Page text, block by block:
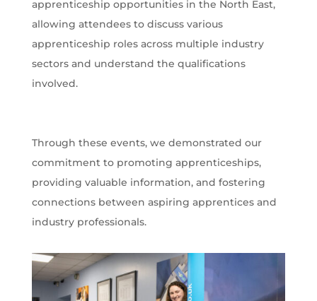
apprenticeship opportunities in the North East,
allowing attendees to discuss various
apprenticeship roles across multiple industry
sectors and understand the qualifications
involved.
Through these events, we demonstrated our
commitment to promoting apprenticeships,
providing valuable information, and fostering
connections between aspiring apprentices and
industry professionals.